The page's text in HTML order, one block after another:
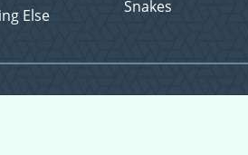
Snakes
Else